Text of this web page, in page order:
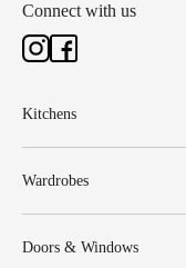
Connect with us
Kitchens
Wardrobes
Doors & Windows